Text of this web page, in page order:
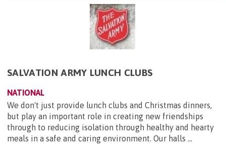
SALVATION ARMY LUNCH CLUBS
NATIONAL
We don't just provide lunch clubs and Christmas dinners,
but play an important role in creating new friendships
through to reducing isolation through healthy and hearty
meals in a safe and caring environment. Our halls ...